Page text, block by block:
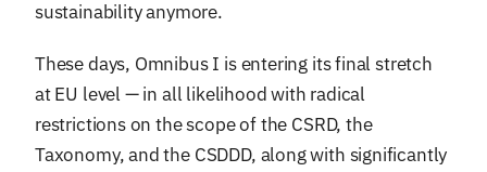
sustainability anymore.
These days, Omnibus I is entering its final stretch
at EU level — in all likelihood with radical
restrictions on the scope of the CSRD, the
Taxonomy, and the CSDDD, along with significantly